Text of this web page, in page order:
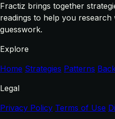
Fractiz brings together
readings to help you research
guesswork.
Explore
Home Strategies Patterns
Legal
Privacy Policy Terms of Use